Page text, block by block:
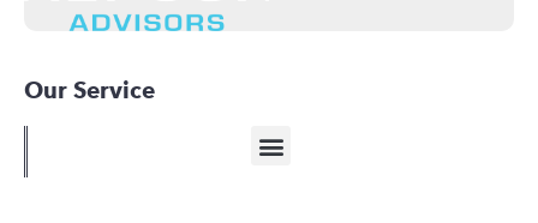
Our Service